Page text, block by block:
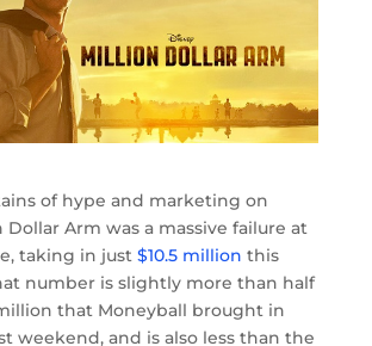
of hype and marketing on
Dollar Arm was a massive failure at
taking in just $10.5 million this
number is slightly more than half
that Moneyball brought in
weekend, and is also less than the